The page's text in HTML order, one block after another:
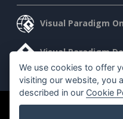
Visual Paradigm
Visual Paradigm
©2026 by Visual Paradigm. All
We use cookies to offer
visiting our website, you
described in our Cookie